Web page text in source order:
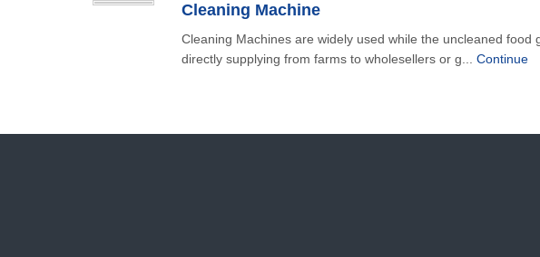
Cleaning Machine
Cleaning Machines are widely used while the uncleaned food
directly supplying from farms to wholesellers or g... Continue